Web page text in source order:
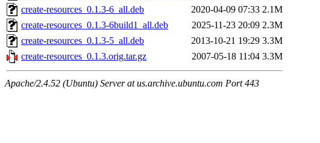
create-resources_0.1.3-6_all.deb
2020-04-09 07:33 2.1M
create-resources_0.1.3-6build1_all.deb
2025-11-23 20:09 2.3M
create-resources_0.1.3-5_all.deb
2013-10-21 19:29 3.3M
create-resources_0.1.3.orig.tar.gz
2007-05-18 11:04 3.3M
Apache/2.4.52 (Ubuntu) Server at us.archive.ubuntu.com Port 443